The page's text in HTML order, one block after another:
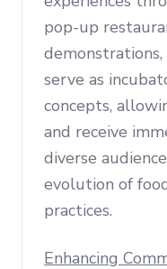
pop-up
serve as
concepts,
and receive
diverse
evolution of
practices.
Enhancing